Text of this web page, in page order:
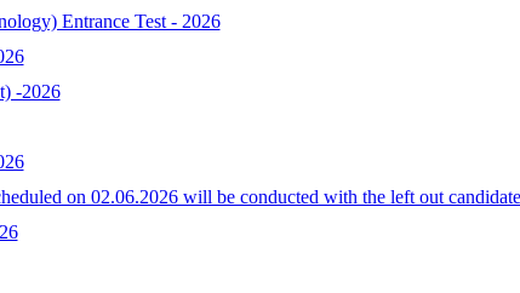
Entrance Test - 2026
-2026
on 02.06.2026 will be conducted with the left out